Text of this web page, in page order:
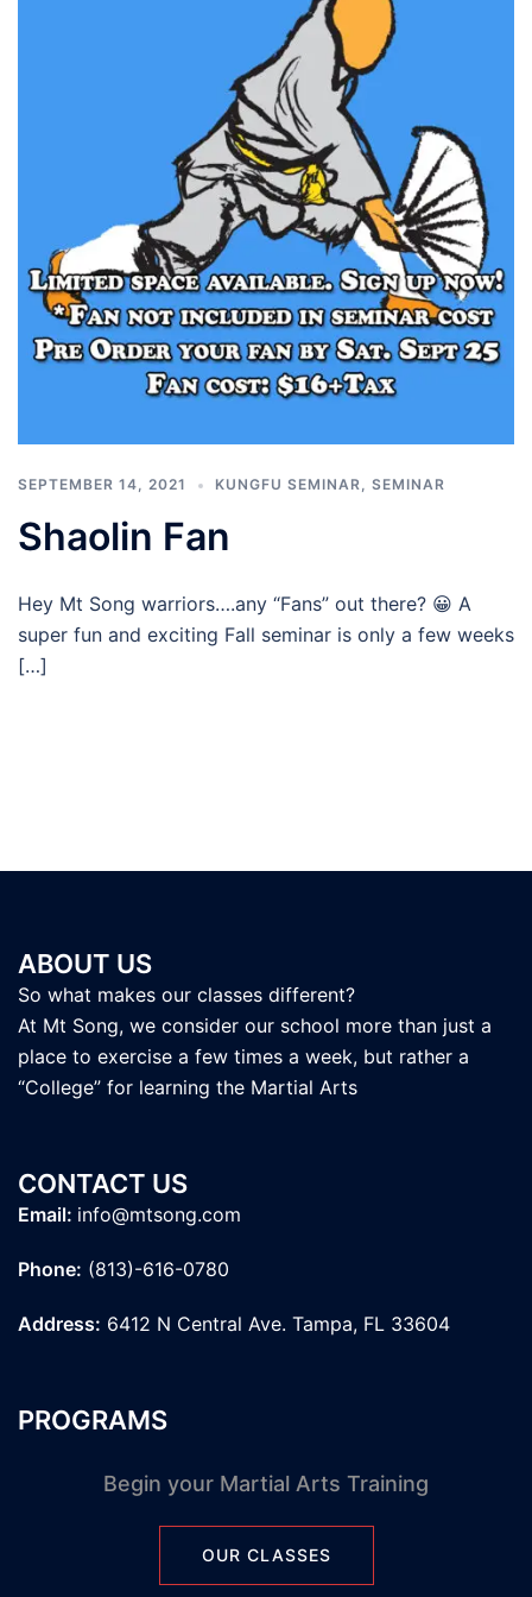
SEPTEMBER 14, 2021 KUNGFU SEMINAR, SEMINAR
Shaolin Fan
Hey Mt Song warriors….any “Fans” out there? 😀 A
super fun and exciting Fall seminar is only a few weeks
[…]
ABOUT US
So what makes our classes different?
At Mt Song, we consider our school more than just a
place to exercise a few times a week, but rather a
“College” for learning the Martial Arts
CONTACT US
Email: info@mtsong.com
Phone: (813)-616-0780
Address: 6412 N Central Ave. Tampa, FL 33604
PROGRAMS
Begin your Martial Arts Training
OUR CLASSES